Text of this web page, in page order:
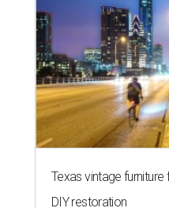
Texas vintage
DIY restoration